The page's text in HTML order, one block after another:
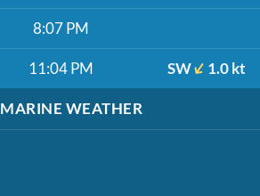
8:07 PM
11:04 PM SW 1.0 kt
MARINE WEATHER